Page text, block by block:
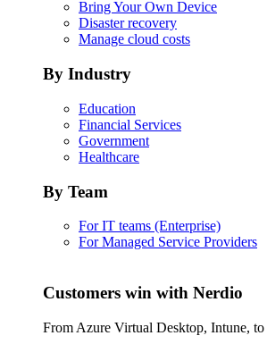
Bring Your Own Device
Disaster recovery
Manage cloud costs
By Industry
Education
Financial Services
Government
Healthcare
By Team
For IT teams (Enterprise)
For Managed Service Providers
Customers win with Nerdio
From Azure Virtual Desktop, Intune,